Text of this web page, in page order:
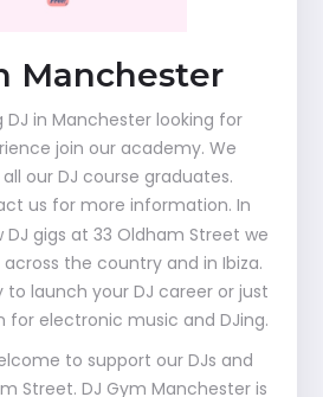
Manchester
DJ in Manchester looking for
join our academy. We
our DJ course graduates.
us for more information. In
gigs at 33 Oldham Street we
the country and in Ibiza.
launch your DJ career or just
for electronic music and DJing.
to support our DJs and
Street. DJ Gym Manchester is